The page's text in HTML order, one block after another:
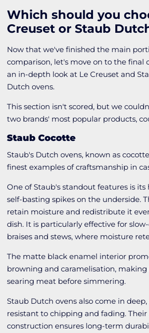
Which should you
Creuset or Staub
Now that we've finished the main
comparison, let's move on to the final
an in-depth look at Le Creuset and
Dutch ovens.
This section isn't scored, but we
two brands' most popular products,
Staub Cocotte
Staub's Dutch ovens, known as
finest examples of craftsmanship in
One of Staub's standout features is its
self-basting spikes on the underside.
retain moisture and redistribute it
dish. It is particularly effective for
braises and stews, where moisture
The matte black enamel interior
browning and caramelisation,
searing meat before simmering.
Staub Dutch ovens also come in
resistant to chipping and fading.
construction ensures long-term